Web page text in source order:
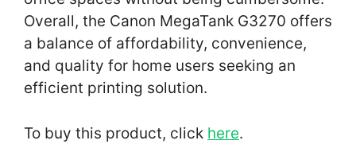
Overall, the Canon MegaTank G3270 offers
a balance of affordability, convenience,
and quality for home users seeking an
efficient printing solution.
To buy this product, click here.